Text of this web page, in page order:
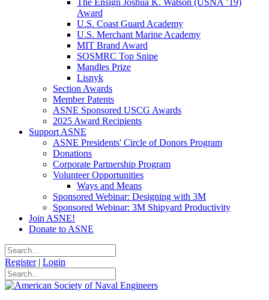
The Ensign Joshua K. Watson (USNA ’19)
Award
U.S. Coast Guard Academy
U.S. Merchant Marine Academy
MIT Brand Award
SOSMRC Top Snipe
Mandles Prize
Lisnyk
Section Awards
Member Patents
ASNE Sponsored USCG Awards
2025 Award Recipients
Support ASNE
ASNE Presidents' Circle of Donors Program
Donations
Corporate Partnership Program
Volunteer Opportunities
Ways and Means
Sponsored Webinar: Designing with 3M
Sponsored Webinar: 3M Shipyard Productivity
Join ASNE!
Donate to ASNE
Register | Login